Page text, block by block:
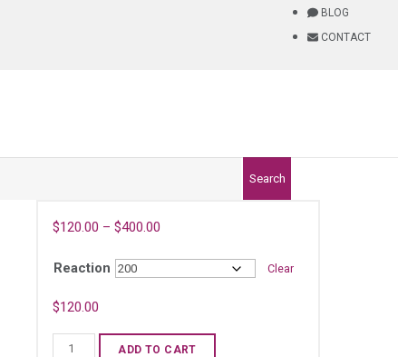
BLOG
CONTACT
Search
$120.00 – $400.00
Reaction Clear
$120.00
Mouse
ADD TO CART